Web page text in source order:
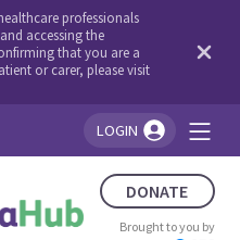
professionals
accessing the
that you are a
or carer, please visit
LOGIN
DONATE
Brought to you by